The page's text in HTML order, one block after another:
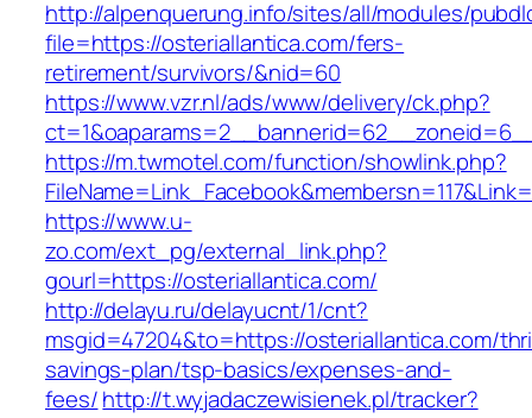
http://alpenquerung.info/sites/all/modules/
file=https://osteriallantica.com/fers-
retirement/survivors/&nid=60
https://www.vzr.nl/ads/www/delivery/ck.php?
https://m.twmotel.com/function/showlink.php?
https://www.u-
zo.com/ext_pg/external_link.php?
gourl=https://osteriallantica.com/
http://delayu.ru/delayucnt/1/cnt?
msgid=47204&to=https://osteriallantica.com/
savings-plan/tsp-basics/expenses-and-
fees/http://t.wyjadaczewisienek.pl/tracker?